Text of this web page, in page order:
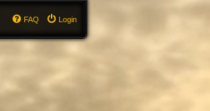
Login
FAQ